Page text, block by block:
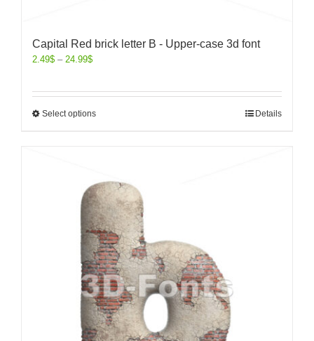
Capital Red brick letter B - Upper-case 3d font
2.49$ – 24.99$
Select options Details